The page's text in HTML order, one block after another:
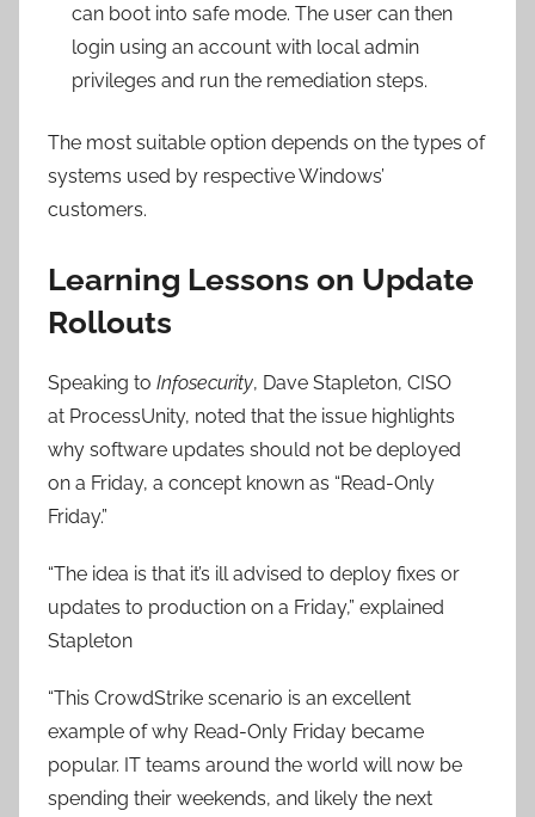
can boot into safe mode. The user can then
login using an account with local admin
privileges and run the remediation steps.
The most suitable option depends on the types of
systems used by respective Windows’
customers.
Learning Lessons on Update
Rollouts
Speaking to Infosecurity, Dave Stapleton, CISO
at ProcessUnity, noted that the issue highlights
why software updates should not be deployed
on a Friday, a concept known as “Read-Only
Friday.”
“The idea is that it’s ill advised to deploy fixes or
updates to production on a Friday,” explained
Stapleton
“This CrowdStrike scenario is an excellent
example of why Read-Only Friday became
popular. IT teams around the world will now be
spending their weekends, and likely the next